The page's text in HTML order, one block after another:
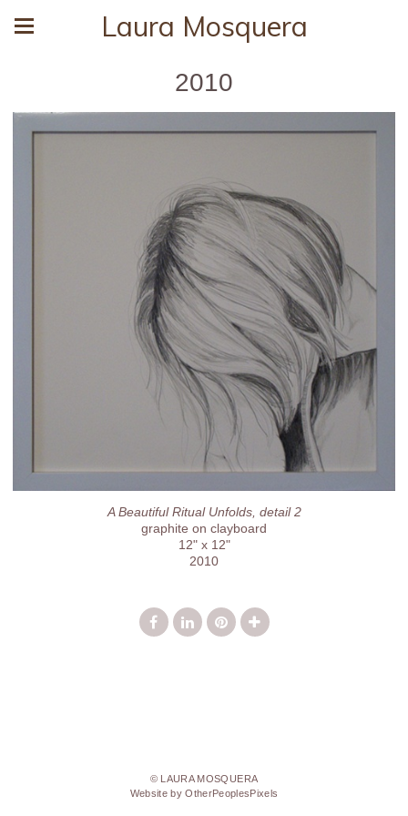
Laura Mosquera
2010
A Beautiful Ritual Unfolds, detail 2
graphite on clayboard
12" x 12"
2010
© LAURA MOSQUERA
Website by OtherPeoplesPixels